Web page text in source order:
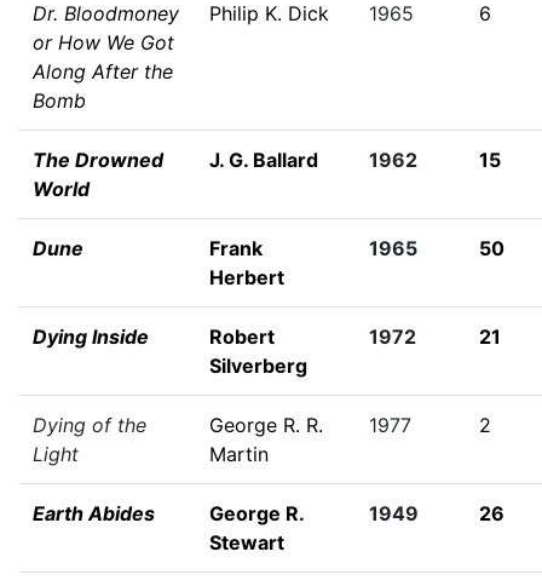
Dr. Bloodmoney
or How We Got
Along After the
Bomb
Philip K. Dick 1965 6
The Drowned
World
J. G. Ballard 1962 15
Dune
Frank
Herbert
1965 50
Dying Inside
Robert
Silverberg
1972 21
Dying of the
Light
George R. R.
Martin
1977 2
Earth Abides
George R.
Stewart
1949 26